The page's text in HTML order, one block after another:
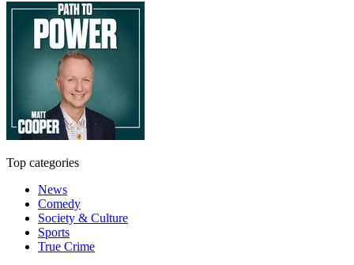
Top categories
News
Comedy
Society & Culture
Sports
True Crime